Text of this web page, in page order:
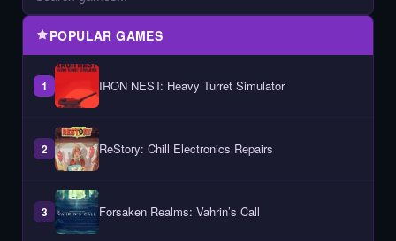
POPULAR GAMES
1 IRON NEST: Heavy Turret Simulator
2 ReStory: Chill Electronics Repairs
3 Forsaken Realms: Vahrin’s Call